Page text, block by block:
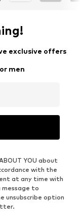
exclusive offers
men
YOU about
with the
at any time with
to
unsubscribe option